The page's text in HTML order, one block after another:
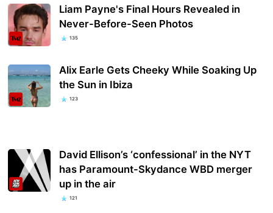
Liam Payne's Final Hours Revealed in
Never-Before-Seen Photos
135
Alix Earle Gets Cheeky While Soaking Up
the Sun in Ibiza
123
David Ellison’s ‘confessional’ in the NYT
has Paramount-Skydance WBD merger
up in the air
121